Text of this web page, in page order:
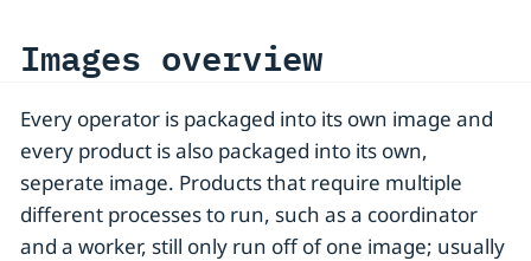
Images overview
Every operator is packaged into its own image and
every product is also packaged into its own,
seperate image. Products that require multiple
different processes to run, such as a coordinator
and a worker, still only run off of one image; usually